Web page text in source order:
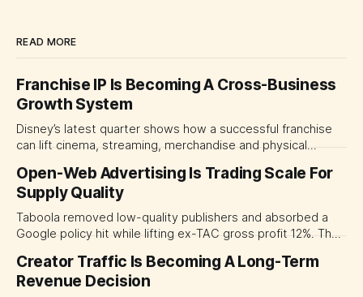
READ MORE
Franchise IP Is Becoming A Cross-Business
Growth System
Disney’s latest quarter shows how a successful franchise
can lift cinema, streaming, merchandise and physical
major brand platforms across the business rather than
judging each campaign or channel in isolation.
Open-Web Advertising Is Trading Scale For
Supply Quality
Taboola removed low-quality publishers and absorbed a
Google policy hit while lifting ex-TAC gross profit 12%. The
open-web platforms by supply controls, placement
transparency and durable performance, not raw reach.
Creator Traffic Is Becoming A Long-Term
Revenue Decision